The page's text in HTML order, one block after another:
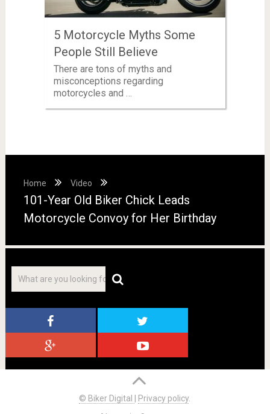
5 Motorcycle Myths Some
People Still Believe
There are tons of myths and
misconceptions regarding
motorcycles and …
Home Video
101-Year Old Biker Chick Leads
Motorcycle Convoy for Her Birthday
© Biker Digital | Privacy policy.